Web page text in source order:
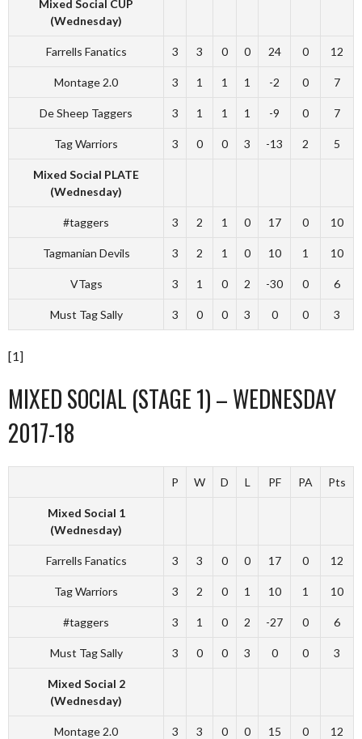
Mixed Social CUP
(Wednesday)
Farrells Fanatics 3 3 0 0 24 0 12
Montage 2.0 3 1 1 1 -2 0 7
De Sheep Taggers 3 1 1 1 -9 0 7
Tag Warriors 3 0 0 3 -13 2 5
Mixed Social PLATE
(Wednesday)
#taggers 3 2 1 0 17 0 10
Tagmanian Devils 3 2 1 0 10 1 10
VTags 3 1 0 2 -30 0 6
Must Tag Sally 3 0 0 3 0 0 3
[1]
MIXED SOCIAL (STAGE 1) – WEDNESDAY
2017-18
P W D L PF PA Pts
Mixed Social 1
(Wednesday)
Farrells Fanatics 3 3 0 0 17 0 12
Tag Warriors 3 2 0 1 10 1 10
#taggers 3 1 0 2 -27 0 6
Must Tag Sally 3 0 0 3 0 0 3
Mixed Social 2
(Wednesday)
Montage 2.0 3 3 0 0 15 0 12